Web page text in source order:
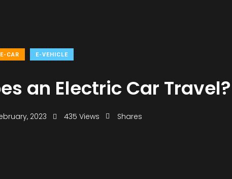
E-CAR E-VEHICLE
an Electric Car Travel?
2023 435 Views Shares